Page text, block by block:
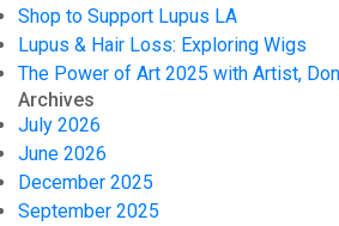
Shop to Support Lupus LA
Lupus & Hair Loss: Exploring Wigs
The Power of Art 2025 with Artist,
Archives
July 2026
June 2026
December 2025
September 2025